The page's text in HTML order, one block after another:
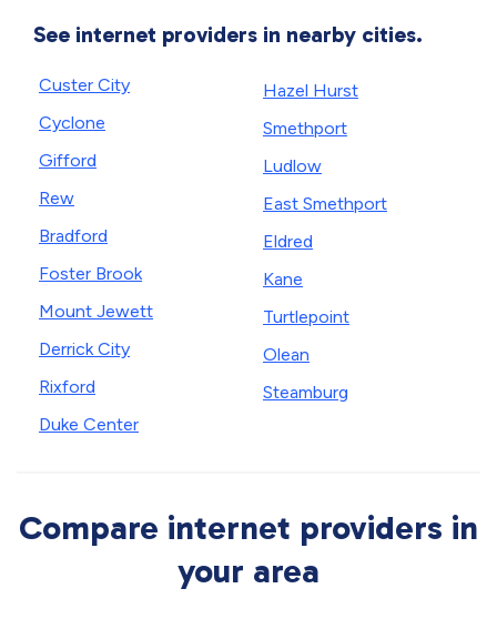
See internet providers in nearby cities.
Custer City
Cyclone
Gifford
Rew
Bradford
Foster Brook
Mount Jewett
Derrick City
Rixford
Duke Center
Hazel Hurst
Smethport
Ludlow
East Smethport
Eldred
Kane
Turtlepoint
Olean
Steamburg
Compare internet providers in
your area